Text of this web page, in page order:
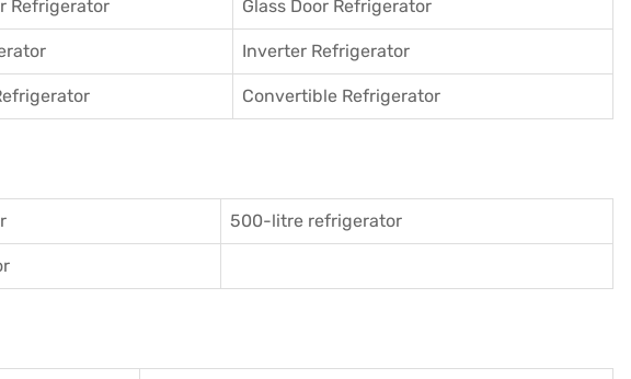
Refrigerator Glass Door Refrigerator
Inverter Refrigerator
Convertible Refrigerator
500-litre refrigerator